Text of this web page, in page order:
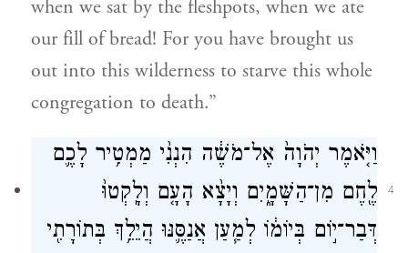
when we sat by the fleshpots, when we ate
our fill of bread! For you have brought us
out into this wilderness to starve this whole
congregation to death.”
4
וַיֹּ֤אמֶר יְהֹוָה֙ אֶל־מֹשֶׁ֔ה הִנְנִ֨י מַמְטִ֥יר לָכֶ֛ם
לֶ֖חֶם מִן־הַשָּׁמָ֑יִם וְיָצָ֨א הָעָ֤ם וְלָֽקְטוּ֙
דְּבַר־י֣וֹם בְּיוֹמ֔וֹ לְמַ֧עַן אֲנַסֶּ֛נּוּ הֲיֵלֵ֥ךְ בְּתוֹרָתִ֖י